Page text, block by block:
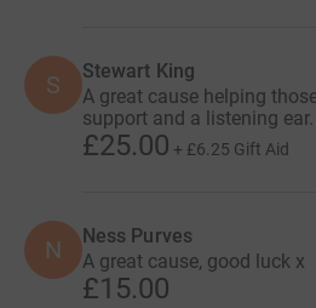
S Stewart King
A great cause helping
support and a listening ear.
£25.00 + £6.25 Gift Aid
N Ness Purves
A great cause, good luck x
£15.00